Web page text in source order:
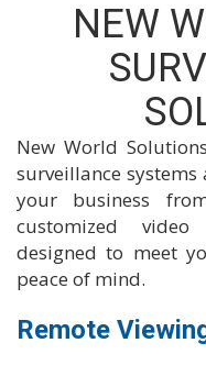
NEW
New World
surveillance
your business
customized
designed to meet
peace of mind.
Remote